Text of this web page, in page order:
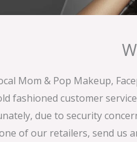
Mom & Pop Makeup,
fashioned customer
due to security
of our retailers, send us